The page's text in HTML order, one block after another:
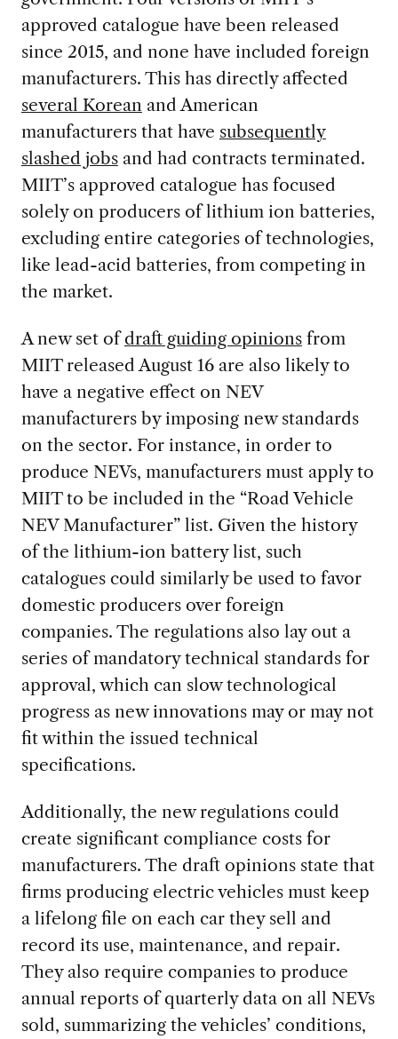
approved catalogue have been released
since 2015, and none have included foreign
manufacturers. This has directly affected
several Korean and American
manufacturers that have subsequently
slashed jobsand had contracts terminated.
MIIT’s approved catalogue has focused
solely on producers of lithium ion batteries,
excluding entire categories of technologies,
like lead-acid batteries, from competing in
the market.
A new set ofdraft guiding opinionsfrom
MIIT released August 16 are also likely to
have a negative effect on NEV
manufacturers by imposing new standards
on the sector. For instance, in order to
produce NEVs, manufacturers must apply to
MIIT to be included in the “Road Vehicle
NEV Manufacturer” list. Given the history
of the lithium-ion battery list, such
catalogues could similarly be used to favor
domestic producers over foreign
companies. The regulations also lay out a
series of mandatory technical standards for
approval, which can slow technological
progress as new innovations may or may not
fit within the issued technical
specifications.
Additionally, the new regulations could
create significant compliance costs for
manufacturers. The draft opinions state that
firms producing electric vehicles must keep
a lifelong file on each car they sell and
record its use, maintenance, and repair.
They also require companies to produce
annual reports of quarterly data on all NEVs
sold, summarizing the vehicles’ conditions,